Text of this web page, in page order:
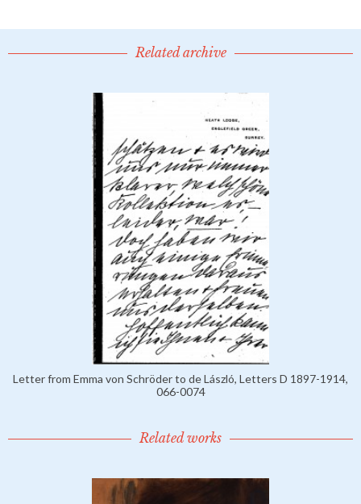
Related archive
Letter from Emma von Schröder to de László, Letters D 1897-1914,
066-0074
Related works